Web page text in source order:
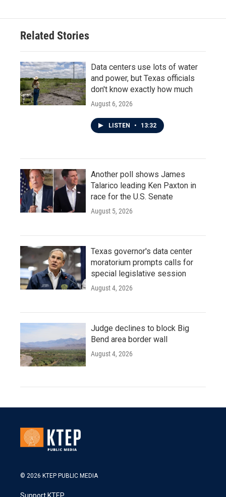
Related Stories
Data centers use lots of water
and power, but Texas officials
don't know exactly how much
August 6, 2026
LISTEN • 13:32
Another poll shows James
Talarico leading Ken Paxton in
race for the U.S. Senate
August 5, 2026
Texas governor's data center
moratorium prompts calls for
special legislative session
August 4, 2026
Judge declines to block Big
Bend area border wall
August 4, 2026
© 2026 KTEP PUBLIC MEDIA